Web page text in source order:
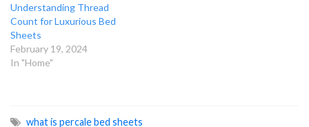
Understanding Thread
Count for Luxurious Bed
Sheets
February 19, 2024
In "Home"
what is percale bed sheets